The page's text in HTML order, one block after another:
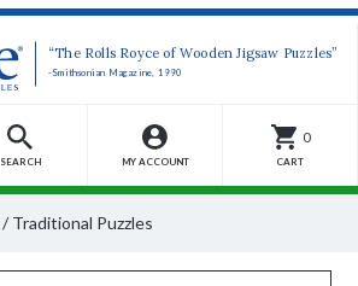
“The Rolls Royce of Wooden Jigsaw Puzzles”
-Smithsonian Magazine, 1990
SEARCH MY ACCOUNT
0
CART
/ Traditional Puzzles